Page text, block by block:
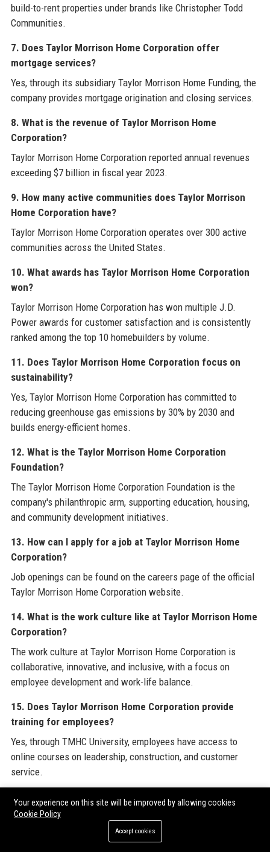
build-to-rent properties under brands like Christopher Todd
Communities.
7. Does Taylor Morrison Home Corporation offer
mortgage services?
Yes, through its subsidiary Taylor Morrison Home Funding, the
company provides mortgage origination and closing services.
8. What is the revenue of Taylor Morrison Home
Corporation?
Taylor Morrison Home Corporation reported annual revenues
exceeding $7 billion in fiscal year 2023.
9. How many active communities does Taylor Morrison
Home Corporation have?
Taylor Morrison Home Corporation operates over 300 active
communities across the United States.
10. What awards has Taylor Morrison Home Corporation
won?
Taylor Morrison Home Corporation has won multiple J.D.
Power awards for customer satisfaction and is consistently
ranked among the top 10 homebuilders by volume.
11. Does Taylor Morrison Home Corporation focus on
sustainability?
Yes, Taylor Morrison Home Corporation has committed to
reducing greenhouse gas emissions by 30% by 2030 and
builds energy-efficient homes.
12. What is the Taylor Morrison Home Corporation
Foundation?
The Taylor Morrison Home Corporation Foundation is the
company's philanthropic arm, supporting education, housing,
and community development initiatives.
13. How can I apply for a job at Taylor Morrison Home
Corporation?
Job openings can be found on the careers page of the official
Taylor Morrison Home Corporation website.
14. What is the work culture like at Taylor Morrison Home
Corporation?
The work culture at Taylor Morrison Home Corporation is
collaborative, innovative, and inclusive, with a focus on
employee development and work-life balance.
15. Does Taylor Morrison Home Corporation provide
training for employees?
Yes, through TMHC University, employees have access to
online courses on leadership, construction, and customer
service.
16. What technology does Taylor Morrison Home
Corporation use?
Taylor Morrison Home Corporation uses Procore for
Your experience on this site will be improved by allowing cookies
Cookie Policy
Accept cookies